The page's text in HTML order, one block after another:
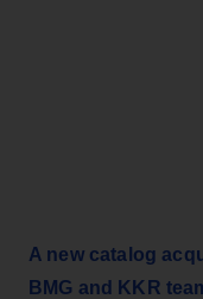
A new catalog
BMG and KKR